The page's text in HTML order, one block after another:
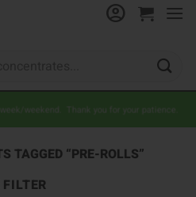
weekend. Thank you for your patience.
TAGGED “PRE-ROLLS”
FILTER